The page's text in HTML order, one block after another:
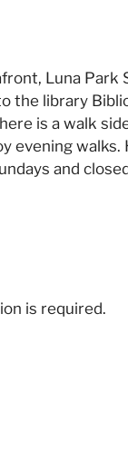
Luna Park
the library
is a walk
evening walks.
and
is required.